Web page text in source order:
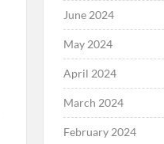
June 2024
May 2024
April 2024
March 2024
February 2024